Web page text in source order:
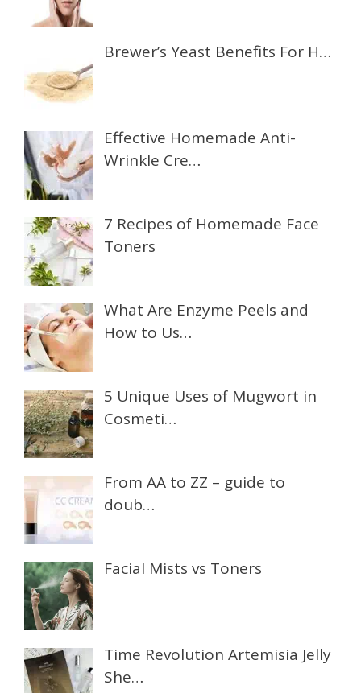
Brewer’s Yeast Benefits For H…
Effective Homemade Anti-
Wrinkle Cre…
7 Recipes of Homemade Face
Toners
What Are Enzyme Peels and
How to Us…
5 Unique Uses of Mugwort in
Cosmeti…
From AA to ZZ – guide to
doub…
Facial Mists vs Toners
Time Revolution Artemisia Jelly
She…